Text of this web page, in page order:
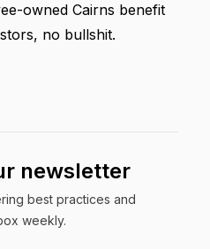
owned Cairns benefit
no bullshit.
newsletter
best practices and
weekly.